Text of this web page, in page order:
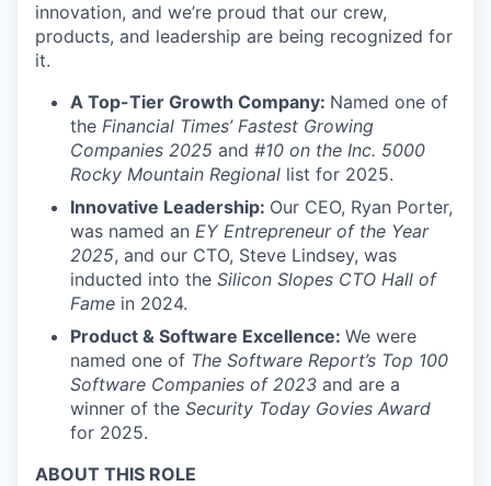
innovation, and we’re proud that our crew,
products, and leadership are being recognized for
it.
A Top-Tier Growth Company: Named one of
the Financial Times’ Fastest Growing
Companies 2025 and #10 on the Inc. 5000
Rocky Mountain Regional list for 2025.
Innovative Leadership: Our CEO, Ryan Porter,
was named an EY Entrepreneur of the Year
2025, and our CTO, Steve Lindsey, was
inducted into the Silicon Slopes CTO Hall of
Fame in 2024.
Product & Software Excellence: We were
named one of The Software Report’s Top 100
Software Companies of 2023 and are a
winner of the Security Today Govies Award
for 2025.
ABOUT THIS ROLE